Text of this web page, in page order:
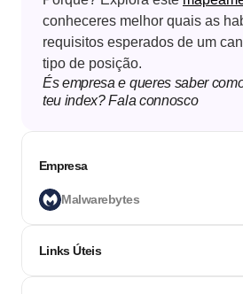
conheceres melhor quais as
requisitos esperados de um
tipo de posição.
És empresa e queres saber
teu index? Fala connosco
Empresa
Malwarebytes
Links Úteis